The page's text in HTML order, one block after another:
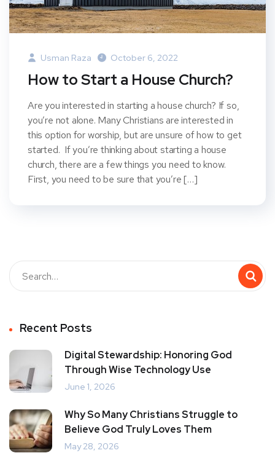
Usman Raza October 6, 2022
How to Start a House Church?
Are you interested in starting a house church? If so,
you’re not alone. Many Christians are interested in
this option for worship, but are unsure of how to get
started. If you’re thinking about starting a house
church, there are a few things you need to know.
First, you need to be sure that you’re […]
Recent Posts
Digital Stewardship: Honoring God
Through Wise Technology Use
June 1, 2026
Why So Many Christians Struggle to
Believe God Truly Loves Them
May 28, 2026